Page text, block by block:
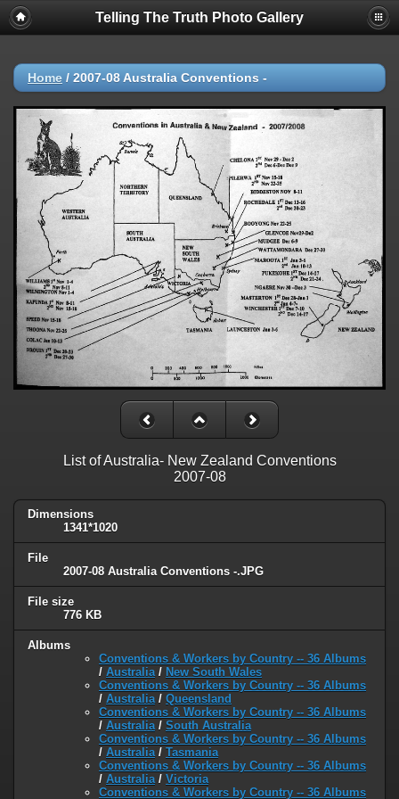
Telling The Truth Photo Gallery
Home / 2007-08 Australia Conventions -
List of Australia- New Zealand Conventions
2007-08
Dimensions
1341*1020
File
2007-08 Australia Conventions -.JPG
File size
776 KB
Albums
Conventions & Workers by Country -- 36 Albums
/ Australia/ New South Wales
Conventions & Workers by Country -- 36 Albums
/ Australia/ Queensland
Conventions & Workers by Country -- 36 Albums
/ Australia/ South Australia
Conventions & Workers by Country -- 36 Albums
/ Australia/ Tasmania
Conventions & Workers by Country -- 36 Albums
/ Australia/ Victoria
Conventions & Workers by Country -- 36 Albums